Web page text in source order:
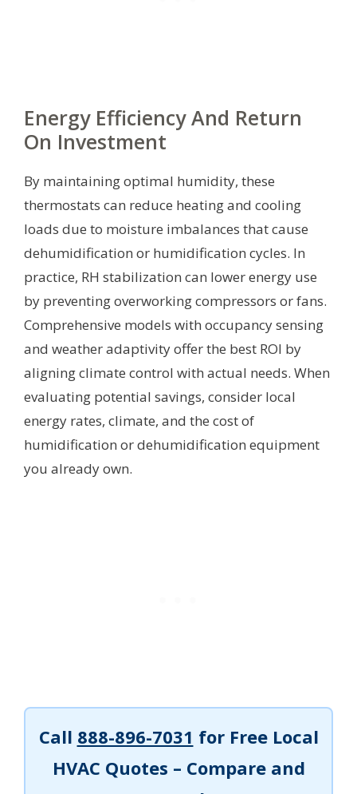
Energy Efficiency And Return
On Investment
By maintaining optimal humidity, these
thermostats can reduce heating and cooling
loads due to moisture imbalances that cause
dehumidification or humidification cycles. In
practice, RH stabilization can lower energy use
by preventing overworking compressors or fans.
Comprehensive models with occupancy sensing
and weather adaptivity offer the best ROI by
aligning climate control with actual needs. When
evaluating potential savings, consider local
energy rates, climate, and the cost of
humidification or dehumidification equipment
you already own.
Call 888-896-7031 for Free Local
HVAC Quotes – Compare and